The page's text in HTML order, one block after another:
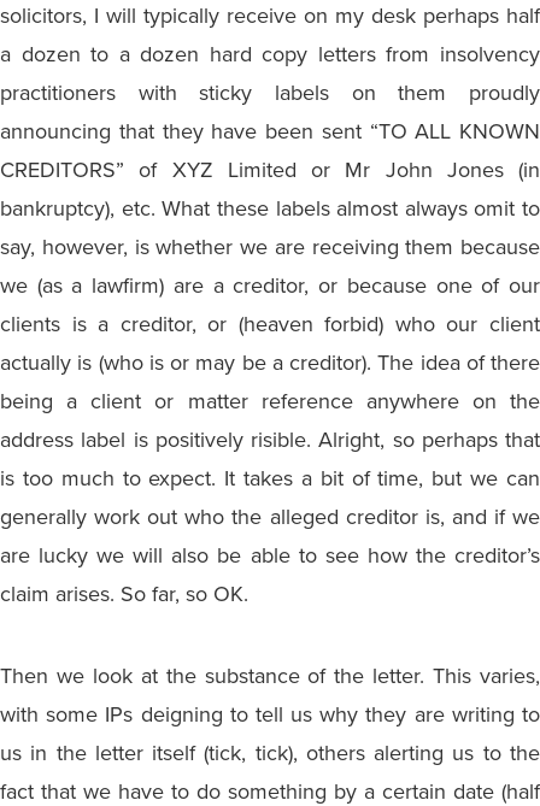
solicitors, I will typically receive on my desk perhaps half
a dozen to a dozen hard copy letters from insolvency
practitioners with sticky labels on them proudly
announcing that they have been sent “TO ALL KNOWN
CREDITORS” of XYZ Limited or Mr John Jones (in
bankruptcy), etc. What these labels almost always omit to
say, however, is whether we are receiving them because
we (as a lawfirm) are a creditor, or because one of our
clients is a creditor, or (heaven forbid) who our client
actually is (who is or may be a creditor). The idea of there
being a client or matter reference anywhere on the
address label is positively risible. Alright, so perhaps that
is too much to expect. It takes a bit of time, but we can
generally work out who the alleged creditor is, and if we
are lucky we will also be able to see how the creditor’s
claim arises. So far, so OK.
Then we look at the substance of the letter. This varies,
with some IPs deigning to tell us why they are writing to
us in the letter itself (tick, tick), others alerting us to the
fact that we have to do something by a certain date (half